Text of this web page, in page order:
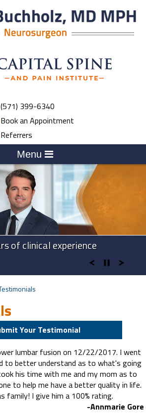
(571) 399-6340
Book an Appointment
Referrers
Menu
in Spine Surgery
of clinical experience
Cervical Procedures
Back Your Life
Your Testimonial
lumbar fusion on 12/22/2017. I went
to better understand as to what's going
his time with me and my mom as to
to help me have a better quality in life.
family! I give him a 100% rating.
-Annmarie Gore